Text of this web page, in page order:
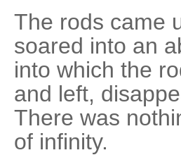
The rods came
soared into an
into which the
and left,
There was
of infinity.